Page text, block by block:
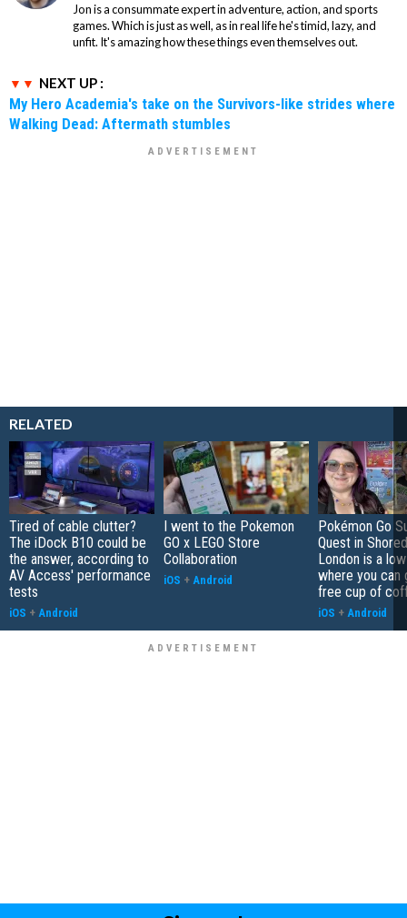
Jon is a consummate expert in adventure, action, and sports
games. Which is just as well, as in real life he's timid, lazy, and
unfit. It's amazing how these things even themselves out.
NEXT UP :
My Hero Academia's take on the Survivors-like strides where
Walking Dead: Aftermath stumbles
RELATED
Tired of cable clutter?
The iDock B10 could be
the answer, according to
AV Access' performance
tests
iOS + Android
I went to the Pokemon
GO x LEGO Store
Collaboration
iOS + Android
Pokémon Go
Quest in
London is a
where you can
free cup of
iOS + Android